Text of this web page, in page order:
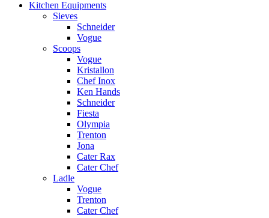
Kitchen Equipments
Sieves
Schneider
Vogue
Scoops
Vogue
Kristallon
Chef Inox
Ken Hands
Schneider
Fiesta
Olympia
Trenton
Jona
Cater Rax
Cater Chef
Ladle
Vogue
Trenton
Cater Chef